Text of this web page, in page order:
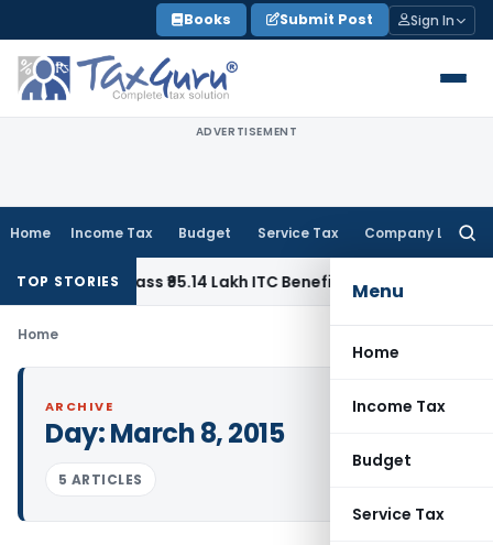
to
content
Books Submit Post Sign In
ADVERTISEMENT
Home Income Tax Budget Service Tax Company Law
Menu
Home
Income Tax
Budget
Service Tax
TOP STORIES
to Pass ₹95.14 Lakh ITC Benefit to Morning Raaga
Home
ARCHIVE
Day:March 8, 2015
5 ARTICLES